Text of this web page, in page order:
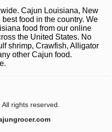
Cajun Louisiana, New
food in the country. We
food from our online
the United States. No
shrimp, Crawfish, Alligator
other Cajun food.
All rights reserved.